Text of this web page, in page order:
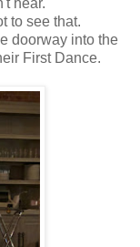
to see that.
doorway into the
First Dance.